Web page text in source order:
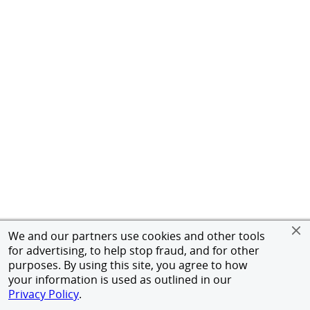
We and our partners use cookies and other tools
for advertising, to help stop fraud, and for other
purposes. By using this site, you agree to how
your information is used as outlined in our
Privacy Policy.